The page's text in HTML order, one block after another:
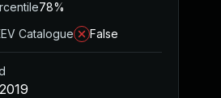
78%
Catalogue
False